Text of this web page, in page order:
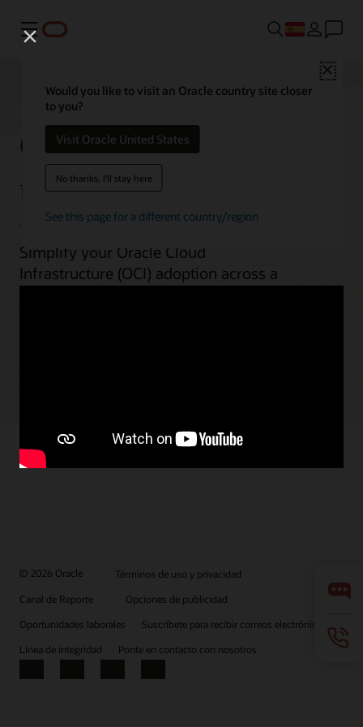
Menú
Close
Would you like to visit an Oracle country site closer
to you?
Visit Oracle United States
No thanks, I'll stay here
See this page for a different country/region
OCI best practices by
use case
Simplify your Oracle Cloud
Infrastructure (OCI) adoption across a
© 2026 Oracle
Términos de uso y privacidad
Canal de Reporte
Opciones de publicidad
Oportunidades laborales
Suscríbete para recibir correos electrónicos
Línea de integridad
Ponte en contacto con nosotros
Facebook
X LinkedInYouTube